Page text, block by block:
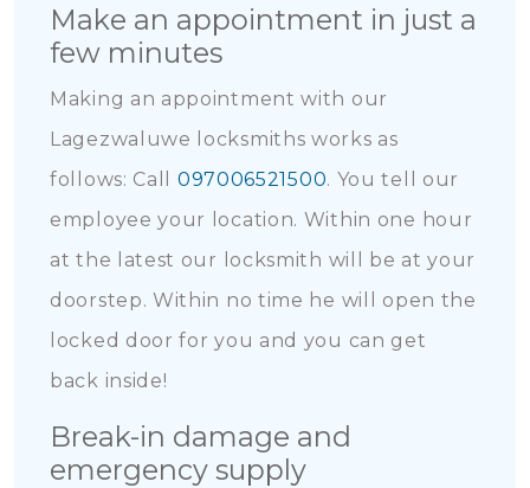
Make an appointment in just a
few minutes
Making an appointment with our
Lagezwaluwe locksmiths works as
follows: Call 097006521500. You tell our
employee your location. Within one hour
at the latest our locksmith will be at your
doorstep. Within no time he will open the
locked door for you and you can get
back inside!
Break-in damage and
emergency supply